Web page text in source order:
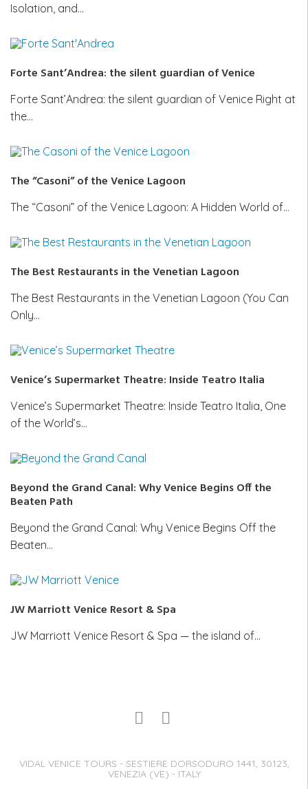
Isolation, and…
Forte Sant’Andrea: the silent guardian of Venice
Forte Sant’Andrea: the silent guardian of Venice Right at
the…
The “Casoni” of the Venice Lagoon
The “Casoni” of the Venice Lagoon: A Hidden World of…
The Best Restaurants in the Venetian Lagoon
The Best Restaurants in the Venetian Lagoon (You Can
Only…
Venice’s Supermarket Theatre: Inside Teatro Italia
Venice’s Supermarket Theatre: Inside Teatro Italia, One
of the World’s…
Beyond the Grand Canal: Why Venice Begins Off the
Beaten Path
Beyond the Grand Canal: Why Venice Begins Off the
Beaten…
JW Marriott Venice Resort & Spa
JW Marriott Venice Resort & Spa — the island of…
VIDAL VENICE TOURS - SESTIERE DORSODURO 1441, 30123,
VENEZIA (VE) - ITALY